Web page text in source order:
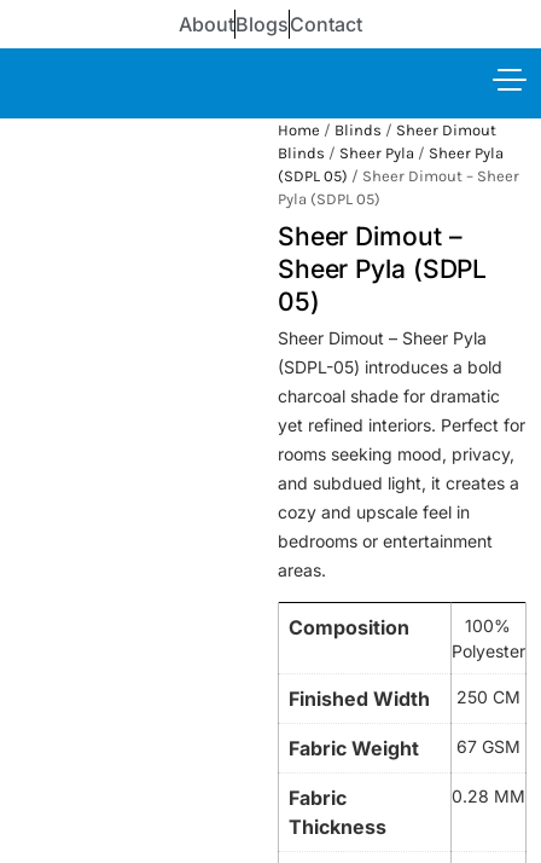
AboutBlogsContact
Home / Blinds / Sheer Dimout
Blinds / Sheer Pyla / Sheer Pyla
(SDPL 05) / Sheer Dimout – Sheer
Pyla (SDPL 05)
Sheer Dimout –
Sheer Pyla (SDPL
05)
Sheer Dimout – Sheer Pyla
(SDPL-05) introduces a bold
charcoal shade for dramatic
yet refined interiors. Perfect for
rooms seeking mood, privacy,
and subdued light, it creates a
cozy and upscale feel in
bedrooms or entertainment
areas.
Composition
100%
Polyester
Finished Width 250 CM
Fabric Weight 67 GSM
Fabric
Thickness
0.28 MM